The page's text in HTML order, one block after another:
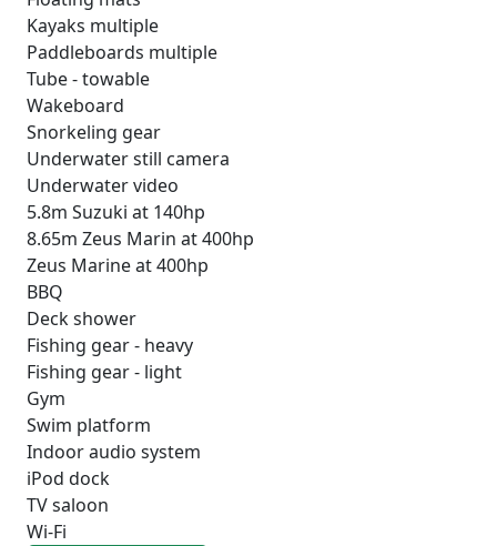
Kayaks multiple
Paddleboards multiple
Tube - towable
Wakeboard
Snorkeling gear
Underwater still camera
Underwater video
5.8m Suzuki at 140hp
8.65m Zeus Marin at 400hp
Zeus Marine at 400hp
BBQ
Deck shower
Fishing gear - heavy
Fishing gear - light
Gym
Swim platform
Indoor audio system
iPod dock
TV saloon
Wi-Fi